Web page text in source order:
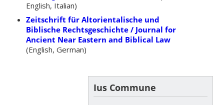
English, Italian)
Zeitschrift für Altorientalische und
Biblische Rechtsgeschichte / Journal for
Ancient Near Eastern and Biblical Law
(English, German)
Ius Commune